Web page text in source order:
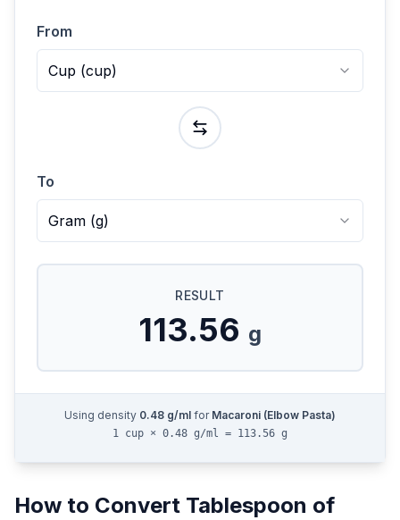
From
Cup (cup)
To
Gram (g)
RESULT
113.56 g
Using density 0.48 g/ml for Macaroni (Elbow Pasta)
1 cup × 0.48 g/ml = 113.56 g
How to Convert Tablespoon of